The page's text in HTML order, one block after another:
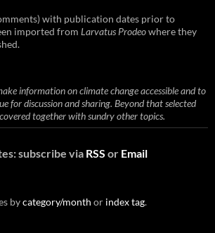
with publication dates prior to
imported from Larvatus Prodeowhere they
information on climate change accessible and to
for discussion and sharing. Beyond that selected
together with sundry other topics.
subscribe via RSS or Email
bycategory/month or index tag.